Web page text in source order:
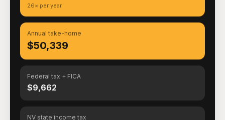
26× per year
Annual take-home
$50,339
Federal tax + FICA
$9,662
NV state income tax